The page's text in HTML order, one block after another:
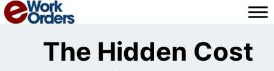
Skip
to
The Hidden Cost